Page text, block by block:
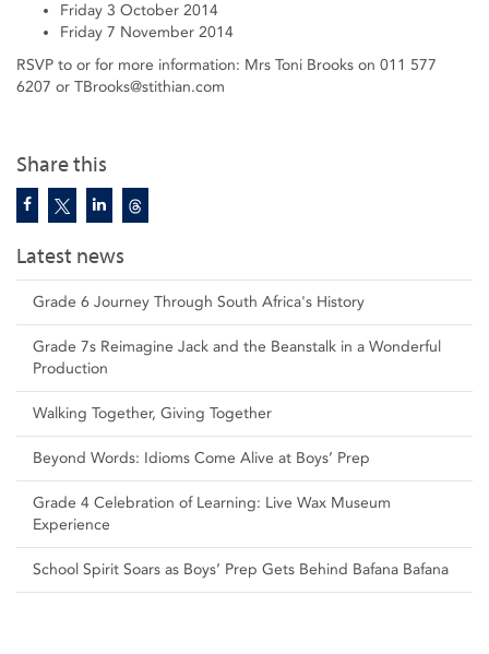
Share this
Latest news
Grade 6 Journey Through South Africa's History
Grade 7s Reimagine Jack and the Beanstalk in a Wonderful
Production
Walking Together, Giving Together
Beyond Words: Idioms Come Alive at Boys’ Prep
Grade 4 Celebration of Learning: Live Wax Museum
Experience
School Spirit Soars as Boys’ Prep Gets Behind Bafana Bafana
Friday 3 October 2014
Friday 7 November 2014
RSVP to or for more information: Mrs Toni Brooks on 011 577
6207 or TBrooks@stithian.com